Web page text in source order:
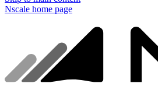
Nscale home page